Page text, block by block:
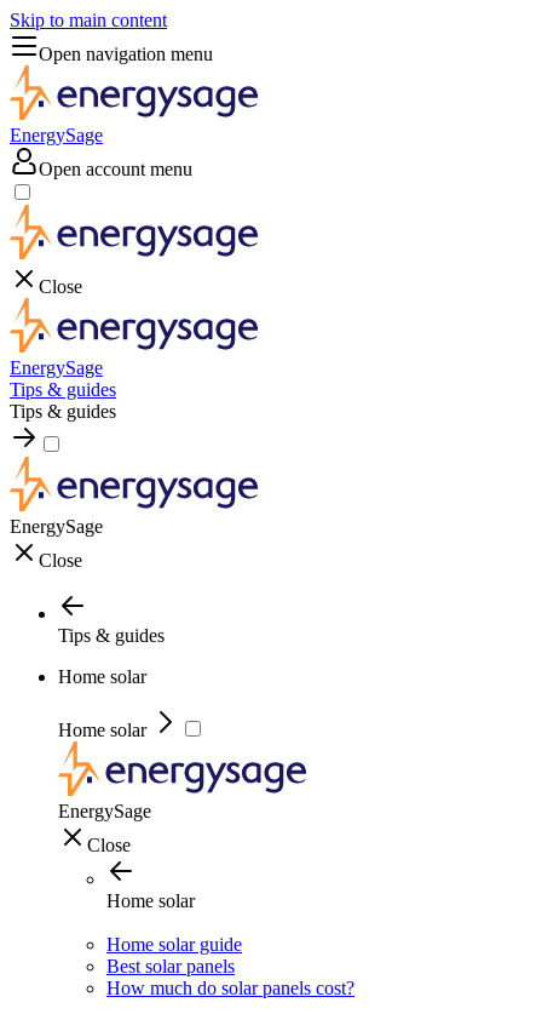
Skip to main content
Open navigation menu
EnergySage
Open account menu
Close
EnergySage
Tips & guides
Tips & guides
EnergySage
Close
Tips & guides
Home solar
Home solar
EnergySage
Close
Home solar
Home solar guide
Best solar panels
How much do solar panels cost?